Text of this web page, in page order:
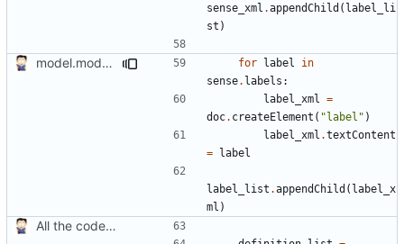
sense_xml .appendChild ( label_li
st )
model.modal now a function and multiple sense labels for label
in
sense. labels :
label_xml
=
doc. createElement ( "label" )
label_xml .textContent
= label
label_list .appendChild ( label_x
ml )
All the code in one batch